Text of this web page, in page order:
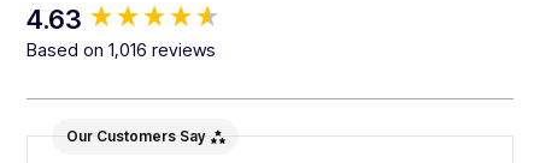
4.63
Based on 1,016 reviews
Our Customers Say
New content loaded